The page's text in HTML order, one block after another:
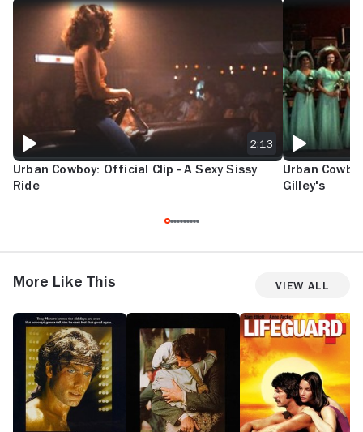
URBAN COWBOY: OFFICIAL CLIP - A SEXY SISSY RIDE
Urban Cowboy: Official Clip - A Sexy Sissy
Ride
2:13
Urban
Gilley's
More Like This View All
Staying
Alive
Reds Lifeguard